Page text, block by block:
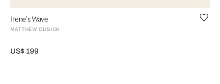
Irene's Wave
MATTHEW CUSICK
US$ 199